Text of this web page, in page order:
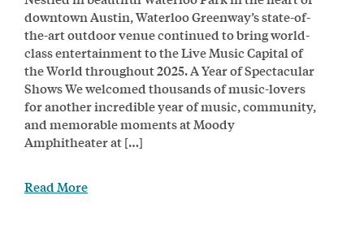
downtown Austin, Waterloo Greenway’s state-of-
the-art outdoor venue continued to bring world-
class entertainment to the Live Music Capital of
the World throughout 2025. A Year of Spectacular
Shows We welcomed thousands of music-lovers
for another incredible year of music, community,
and memorable moments at Moody
Amphitheater at […]
Read More